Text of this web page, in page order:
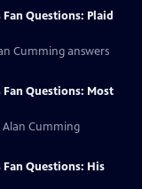
Questions: Plaid
Cumming answers
Questions: Most
Alan Cumming
Questions: His